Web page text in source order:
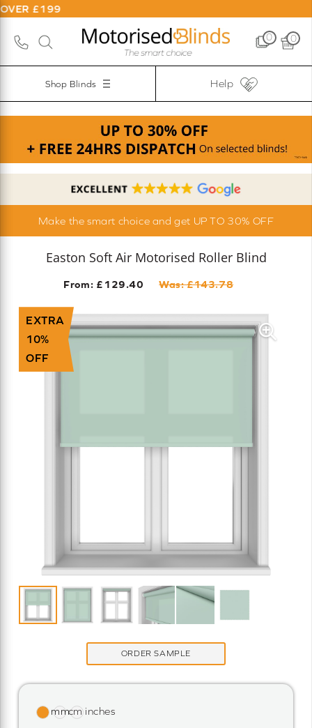
0 0
Shop Blinds Help
Make the smart choice and get UP TO 30% OFF
Easton Soft Air Motorised Roller Blind
From: £129.40 Was: £143.78
EXTRA
10%
OFF
ORDER SAMPLE